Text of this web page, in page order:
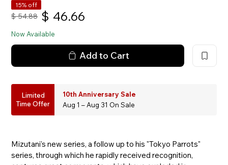
15% off
$ 54.88 $ 46.66
Now Available
Add to Cart
Limited
Time Offer
10th Anniversary Sale
Aug 1 – Aug 31 On Sale
Mizutani's new series, a follow up to his "Tokyo Parrots"
series, through which he rapidly received recognition,